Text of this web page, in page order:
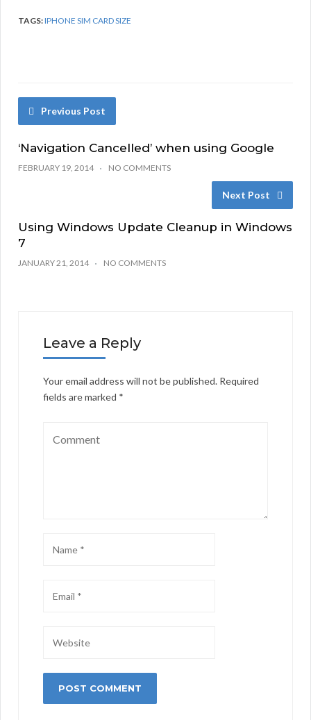
TAGS:IPHONE SIM CARD SIZE
Previous Post
‘Navigation Cancelled’ when using Google
FEBRUARY 19, 2014 NO COMMENTS
Next Post
Using Windows Update Cleanup in Windows
7
JANUARY 21, 2014 NO COMMENTS
Leave a Reply
Your email address will not be published. Required
fields are marked *